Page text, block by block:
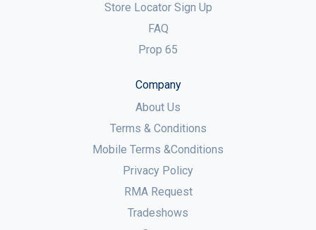
Store Locator Sign Up
FAQ
Prop 65
Company
About Us
Terms & Conditions
Mobile Terms &Conditions
Privacy Policy
RMA Request
Tradeshows